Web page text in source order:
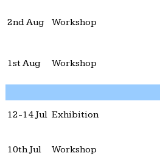
2nd Aug Workshop
1st Aug Workshop
12-14 Jul Exhibition
10th Jul Workshop